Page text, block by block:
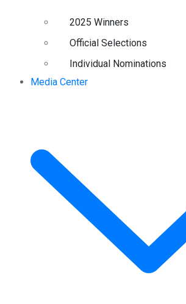
2025 Winners
Official Selections
Individual Nominations
Media Center